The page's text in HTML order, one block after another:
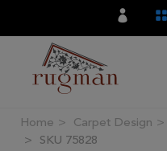
Filter
Home Carpet Design
SKU 75828